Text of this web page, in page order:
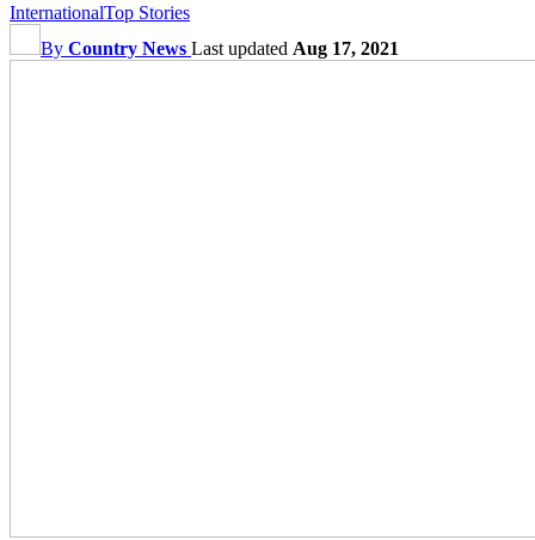
InternationalTop Stories
By Country News Last updated Aug 17, 2021